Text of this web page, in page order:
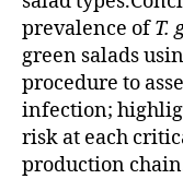
prevalence ofT.
green salads
procedure to
infection;
risk at each
production